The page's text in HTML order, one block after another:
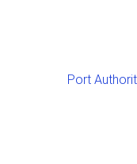
Port